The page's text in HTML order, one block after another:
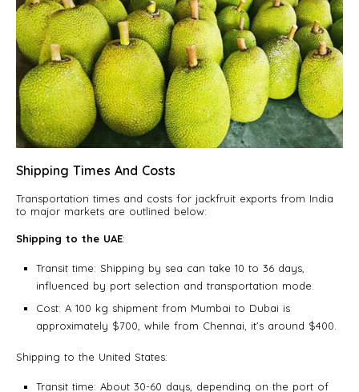
Shipping Times And Costs
Transportation times and costs for jackfruit exports from India
to major markets are outlined below:
Shipping to the UAE:
Transit time: Shipping by sea can take 10 to 36 days,
influenced by port selection and transportation mode.
Cost: A 100 kg shipment from Mumbai to Dubai is
approximately $700, while from Chennai, it’s around $400.
Shipping to the United States:
Transit time: About 30-60 days, depending on the port of